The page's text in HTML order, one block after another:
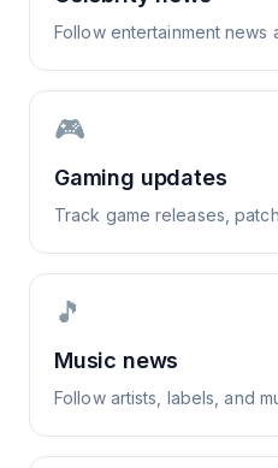
Follow entertainment
🎮
Gaming updates
Track game releases,
🎵
Music news
Follow artists, labels, and